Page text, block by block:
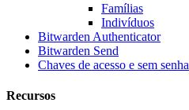
Famílias
Indivíduos
Bitwarden Authenticator
Bitwarden Send
Chaves de acesso e sem senha
Recursos